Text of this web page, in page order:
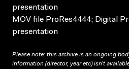
presentation
MOV file ProRes4444; Digital
presentation
Please note: this archive is an ongoing
information (director, year etc) isn’t